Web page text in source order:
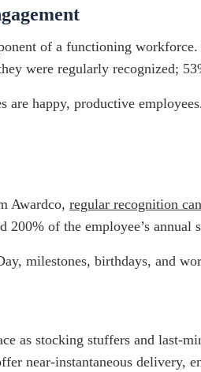
of a functioning
were regularly recognized;
are happy, productive
Awardco, regular recognition
200% of the employee’s
milestones, birthdays, and
as stocking stuffers and last-
near-instantaneous delivery,